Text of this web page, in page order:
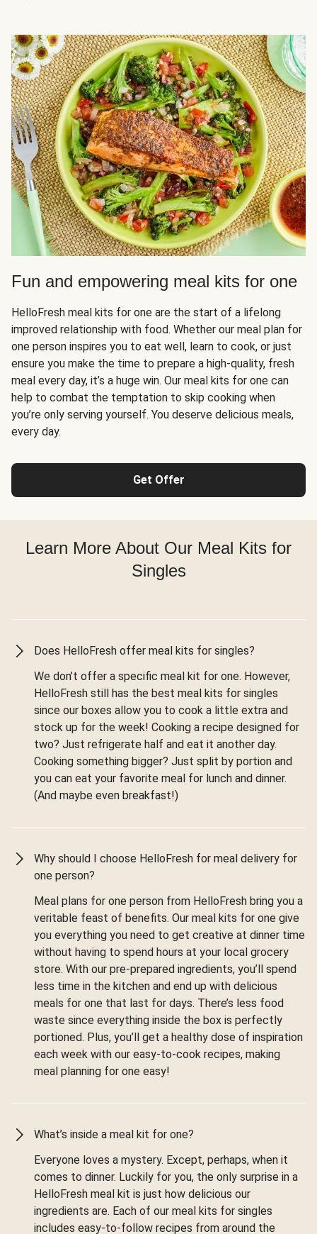
Fun and empowering meal kits for one
HelloFresh meal kits for one are the start of a lifelong
improved relationship with food. Whether our meal plan for
one person inspires you to eat well, learn to cook, or just
ensure you make the time to prepare a high-quality, fresh
meal every day, it’s a huge win. Our meal kits for one can
help to combat the temptation to skip cooking when
you’re only serving yourself. You deserve delicious meals,
every day.
Get Offer
Learn More About Our Meal Kits for
Singles
Does HelloFresh offer meal kits for singles?
We don’t offer a specific meal kit for one. However,
HelloFresh still has the best meal kits for singles
since our boxes allow you to cook a little extra and
stock up for the week! Cooking a recipe designed for
two? Just refrigerate half and eat it another day.
Cooking something bigger? Just split by portion and
you can eat your favorite meal for lunch and dinner.
(And maybe even breakfast!)
Why should I choose HelloFresh for meal delivery for
one person?
Meal plans for one person from HelloFresh bring you a
veritable feast of benefits. Our meal kits for one give
you everything you need to get creative at dinner time
without having to spend hours at your local grocery
store. With our pre-prepared ingredients, you’ll spend
less time in the kitchen and end up with delicious
meals for one that last for days. There’s less food
waste since everything inside the box is perfectly
portioned. Plus, you’ll get a healthy dose of inspiration
each week with our easy-to-cook recipes, making
meal planning for one easy!
What’s inside a meal kit for one?
Everyone loves a mystery. Except, perhaps, when it
comes to dinner. Luckily for you, the only surprise in a
HelloFresh meal kit is just how delicious our
ingredients are. Each of our meal kits for singles
includes easy-to-follow recipes from around the